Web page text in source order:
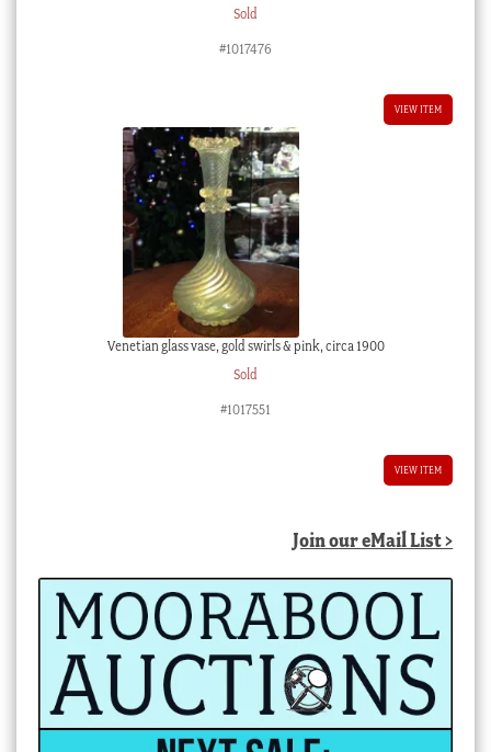
Sold
#1017476
VIEW ITEM
Venetian glass vase, gold swirls & pink, circa 1900
Sold
#1017551
VIEW ITEM
Join our eMail List >